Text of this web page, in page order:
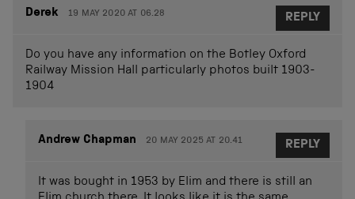
Derek 19 MAY 2020 AT 06.28
Do you have any information on the Botley Oxford
Railway Mission Hall particularly photos built 1903-
1904
REPLY
Andrew Chapman 20 MAY 2025 AT 20.41
It was bought in 1953 by Elim and there is still an
REPLY